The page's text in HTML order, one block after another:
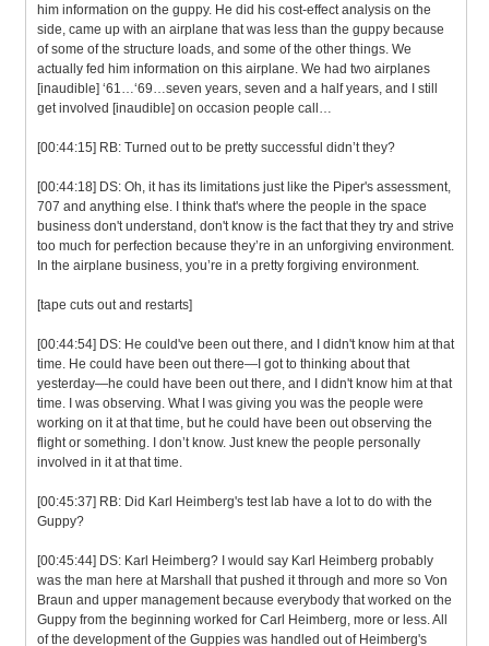
him information on the guppy. He did his cost-effect analysis on the
side, came up with an airplane that was less than the guppy because
of some of the structure loads, and some of the other things. We
actually fed him information on this airplane. We had two airplanes
[inaudible] ‘61…‘69…seven years, seven and a half years, and I still
get involved [inaudible] on occasion people call…
[00:44:15] RB: Turned out to be pretty successful didn’t they?
[00:44:18] DS: Oh, it has its limitations just like the Piper's assessment,
707 and anything else. I think that's where the people in the space
business don't understand, don't know is the fact that they try and strive
too much for perfection because they’re in an unforgiving environment.
In the airplane business, you’re in a pretty forgiving environment.
[tape cuts out and restarts]
[00:44:54] DS: He could've been out there, and I didn't know him at that
time. He could have been out there—I got to thinking about that
yesterday—he could have been out there, and I didn't know him at that
time. I was observing. What I was giving you was the people were
working on it at that time, but he could have been out observing the
flight or something. I don’t know. Just knew the people personally
involved in it at that time.
[00:45:37] RB: Did Karl Heimberg's test lab have a lot to do with the
Guppy?
[00:45:44] DS: Karl Heimberg? I would say Karl Heimberg probably
was the man here at Marshall that pushed it through and more so Von
Braun and upper management because everybody that worked on the
Guppy from the beginning worked for Carl Heimberg, more or less. All
of the development of the Guppies was handled out of Heimberg's